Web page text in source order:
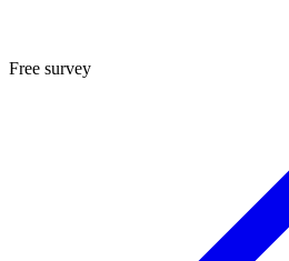
Free survey